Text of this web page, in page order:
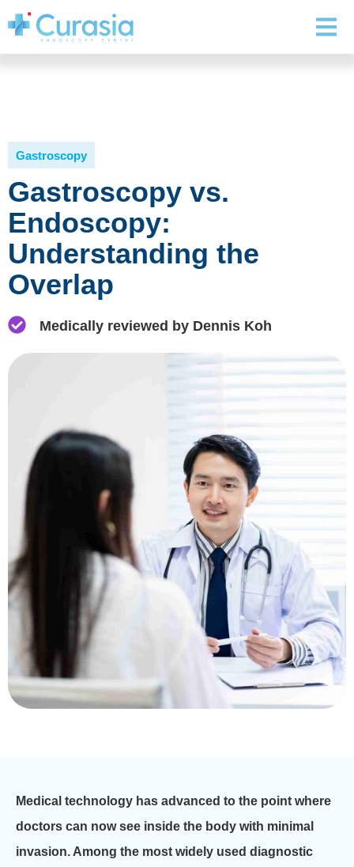
Gastroscopy
Gastroscopy vs.
Endoscopy:
Understanding the
Overlap
Medically reviewed by Dennis Koh
Medical technology has advanced to the point where
doctors can now see inside the body with minimal
invasion. Among the most widely used diagnostic